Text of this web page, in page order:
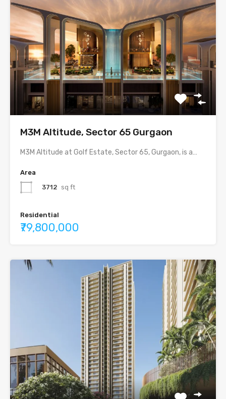
M3M Altitude, Sector 65 Gurgaon
M3M Altitude at Golf Estate, Sector 65, Gurgaon, is a…
Area
3712 sq ft
Residential
₹79,800,000